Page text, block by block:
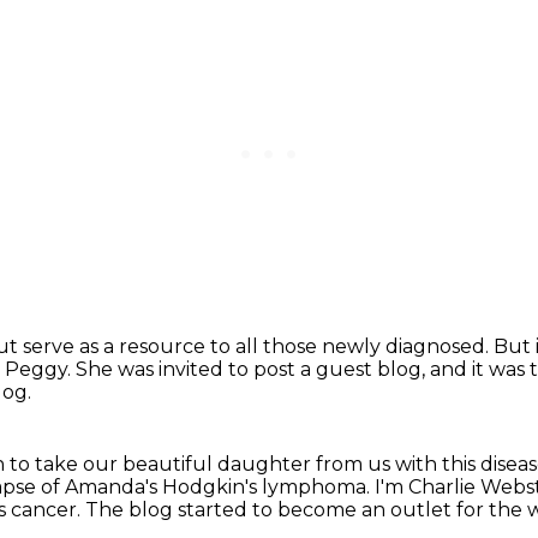
as a resource to all those newly diagnosed. But
She was invited to post a guest blog, and it was
to take our beautiful daughter from us with this
of Amanda's Hodgkin's lymphoma. I'm Charlie
cancer. The blog started to become an outlet for the